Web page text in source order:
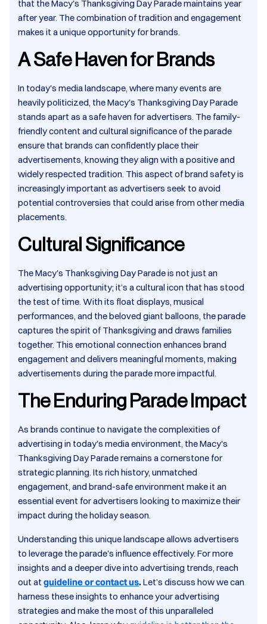
that the Macy's Thanksgiving Day Parade maintains year
after year. The combination of tradition and engagement
makes it a unique opportunity for brands.​
A Safe Haven for Brands
In today's media landscape, where many events are
heavily politicized, the Macy's Thanksgiving Day Parade
stands apart as a safe haven for advertisers. The family-
friendly content and cultural significance of the parade
ensure that brands can confidently place their
advertisements, knowing they align with a positive and
widely respected tradition. This aspect of brand safety is
increasingly important as advertisers seek to avoid
potential controversies that could arise from other media
placements.​
Cultural Significance
The Macy's Thanksgiving Day Parade is not just an
advertising opportunity; it’s a cultural icon that has stood
the test of time. With its float displays, musical
performances, and the beloved giant balloons, the parade
captures the spirit of Thanksgiving and draws families
together. This emotional connection enhances brand
engagement and delivers meaningful moments, making
advertisements during the parade more impactful.​
The Enduring Parade Impact
As brands continue to navigate the complexities of
advertising in today's media environment, the Macy's
Thanksgiving Day Parade remains a cornerstone for
strategic planning. Its rich history, unmatched
engagement, and brand-safe environment make it an
essential event for advertisers looking to maximize their
impact during the holiday season.​
Understanding this unique landscape allows advertisers
to leverage the parade's influence effectively. For more
insights and a deeper dive into advertising trends, reach
out atguideline or contact us.Let’s discuss how we can
harness these insights to enhance your advertising
strategies and make the most of this unparalleled